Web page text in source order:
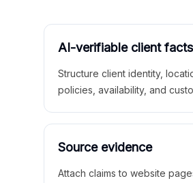
AI-verifiable client facts
Structure client identity,
policies, availability, and
Source evidence
Attach claims to website